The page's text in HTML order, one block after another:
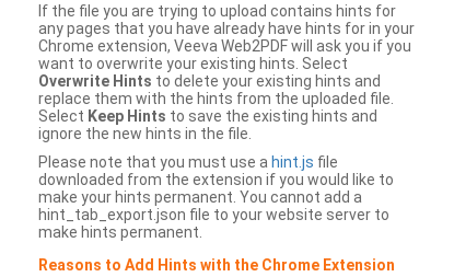
If the file you are trying to upload contains hints for
any pages that you have already have hints for in your
Chrome extension, Veeva Web2PDF will ask you if you
want to overwrite your existing hints. Select
Overwrite Hints to delete your existing hints and
replace them with the hints from the uploaded file.
Select Keep Hints to save the existing hints and
ignore the new hints in the file.
Please note that you must use a hint.js file
downloaded from the extension if you would like to
make your hints permanent. You cannot add a
hint_tab_export.json file to your website server to
make hints permanent.
Reasons to Add Hints with the Chrome Extension